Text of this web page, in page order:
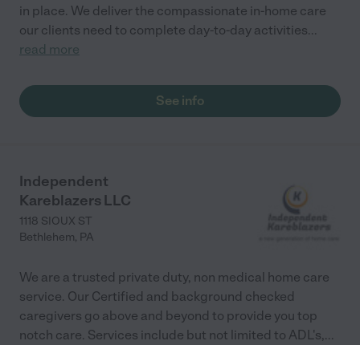
in place. We deliver the compassionate in-home care
our clients need to complete day-to-day activities...
read more
See info
Independent
Kareblazers LLC
1118 SIOUX ST
Bethlehem, PA
We are a trusted private duty, non medical home care
service. Our Certified and background checked
caregivers go above and beyond to provide you top
notch care. Services include but not limited to ADL's,...